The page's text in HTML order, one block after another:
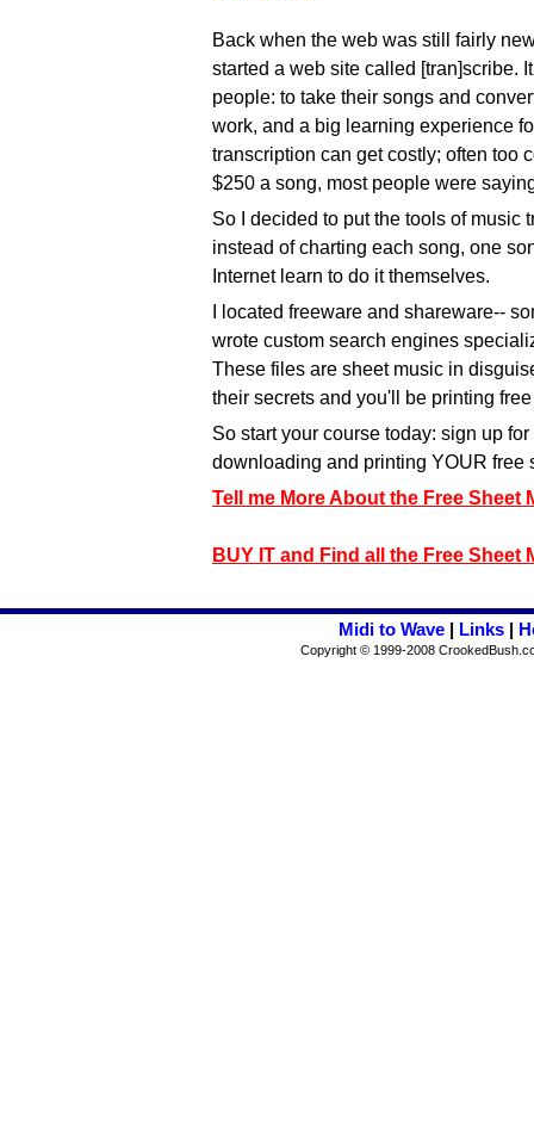
Back when the web was still fairly
started a web site called [tran]scribe.
people: to take their songs and
work, and a big learning experience
transcription can get costly; often too
$250 a song, most people were
So I decided to put the tools of music
instead of charting each song, one
Internet learn to do it themselves.
I located freeware and shareware--
wrote custom search engines
These files are sheet music in
their secrets and you'll be printing
So start your course today: sign up
downloading and printing YOUR free
Tell me More About the Free
BUY IT and Find all the Free Sheet
Midi to Wave| Links|
Copyright © 1999-2008